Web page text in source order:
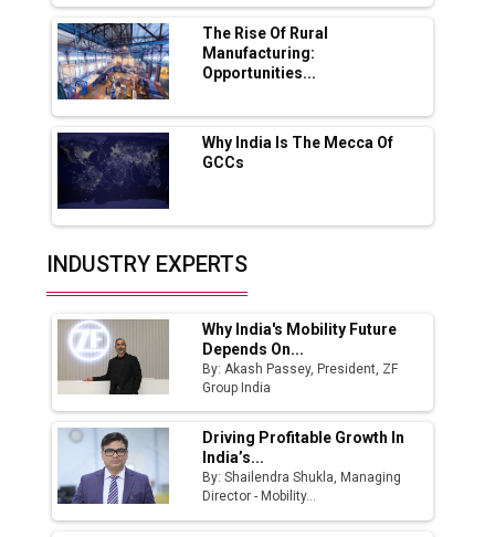
MSSSL Plans New Greenfield Steel Plant to
Boost Output
Godrej Tooling Expands Footprint in India’s
Fast-Growing EV Manufacturing Sector
India Emerges as Key Hub for Apple iPhone
Production
Union Budget 2025 Key Announcements
Top 10 Women Leaders Shaping India's
Manufacturing Landscape
The Rise Of Rural
Manufacturing:
Opportunities...
Why India Is The Mecca Of
GCCs
INDUSTRY EXPERTS
Why India's Mobility Future
Depends On...
By: Akash Passey, President, ZF
Group India
Driving Profitable Growth In
India’s...
By: Shailendra Shukla, Managing
Director - Mobility...